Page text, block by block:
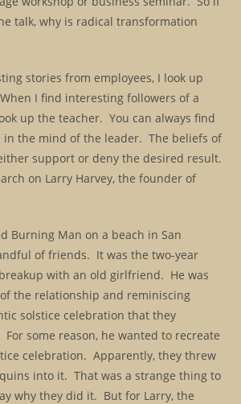
talk, why is radical transformation
stories from employees, I look up
I find interesting followers of a
up the teacher. You can always find
the mind of the leader. The beliefs of
support or deny the desired result.
on Larry Harvey, the founder of
Burning Man on a beach in San
of friends. It was the two-year
with an old girlfriend. He was
the relationship and reminiscing
solstice celebration that they
some reason, he wanted to recreate
celebration. Apparently, they threw
into it. That was a strange thing to
why they did it. But for Larry, the